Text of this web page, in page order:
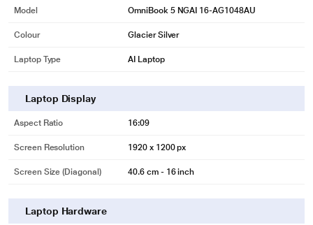
Model OmniBook 5 NGAI 16-AG1048AU
Colour Glacier Silver
Laptop Type AI Laptop
Laptop Display
Aspect Ratio 16:09
Screen Resolution 1920 x 1200 px
Screen Size (Diagonal) 40.6 cm - 16 inch
Laptop Hardware